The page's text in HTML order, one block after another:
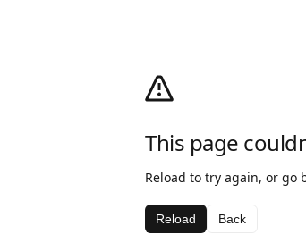
This page
Reload to try again, or go
Reload Back